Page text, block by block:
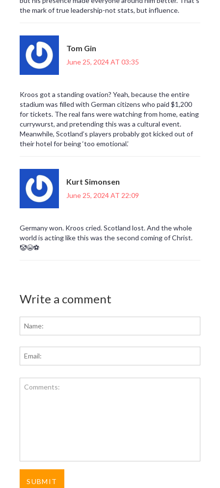
the mark of true leadership-not stats, but influence.
Tom Gin
June 25, 2024 AT 03:35
Kroos got a standing ovation? Yeah, because the entire
stadium was filled with German citizens who paid $1,200
for tickets. The real fans were watching from home, eating
currywurst, and pretending this was a cultural event.
Meanwhile, Scotland’s players probably got kicked out of
their hotel for being ‘too emotional.’
Kurt Simonsen
June 25, 2024 AT 22:09
Germany won. Kroos cried. Scotland lost. And the whole
world is acting like this was the second coming of Christ.
🤡😭⚽️
Write a comment